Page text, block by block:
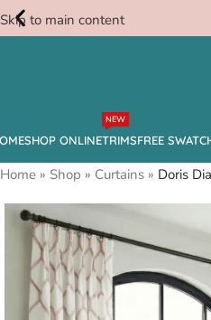
Skip to main content
Free
Swatches
SHOP ONLINETRIMS
NEW
FREE
Home » Shop » Curtains » Doris